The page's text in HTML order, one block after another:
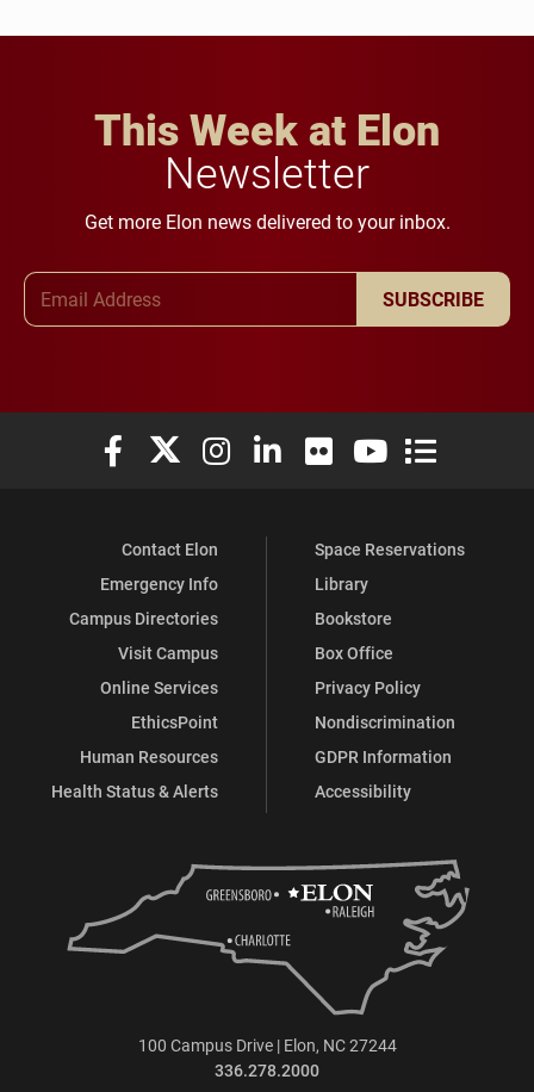
This Week at Elon
Newsletter
Get more Elon news delivered to your inbox.
SUBSCRIBE
Elon University Facebook
Elon University X (formerly Twitter)
Elon University Instagram
Elon University LinkedIn
Elon University Flickr
Elon University
Elon
Contact Elon
Emergency Info
Campus Directories
Visit Campus
Online Services
EthicsPoint
Human Resources
Health Status & Alerts
Space Reservations
Library
Bookstore
Box Office
Privacy Policy
Nondiscrimination
GDPR Information
Accessibility
100 Campus Drive | Elon, NC 27244
336.278.2000